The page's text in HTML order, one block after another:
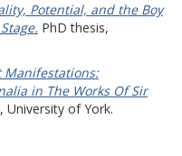
Potential, and the Boy
PhD thesis,
Manifestations:
in The Works Of Sir
University of York.